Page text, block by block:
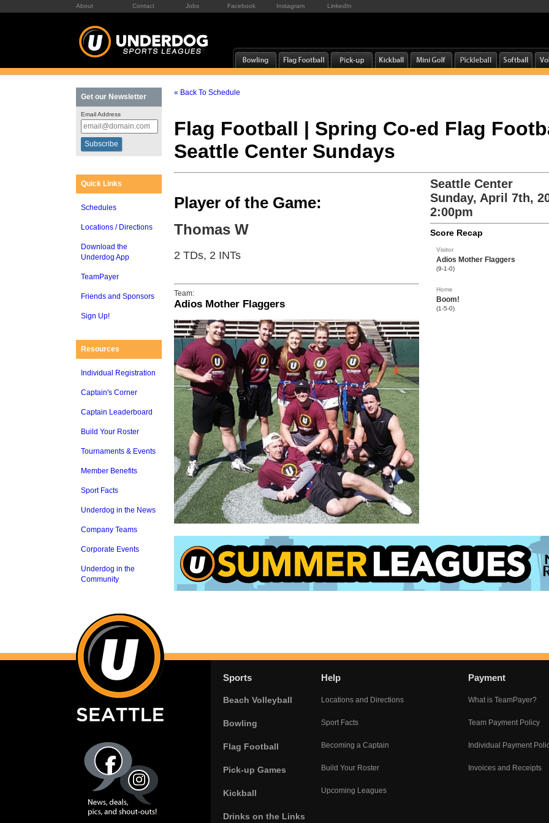
About Contact Jobs Facebook Instagram LinkedIn
Get our Newsletter
Email Address
Quick Links
Schedules
Locations / Directions
Download the
Underdog App
TeamPayer
Friends and Sponsors
Sign Up!
Resources
Individual Registration
Captain's Corner
Captain Leaderboard
Build Your Roster
Tournaments & Events
Member Benefits
Sport Facts
Underdog in the News
Company Teams
Corporate Events
Underdog in the
Community
« Back To Schedule
Flag Football | Spring Co-ed Flag
Seattle Center Sundays
Player of the Game:
Thomas W
2 TDs, 2 INTs
Team:
Adios Mother Flaggers
Seattle Center
Sunday, April 7th,
2:00pm
Score Recap
Visitor
Adios Mother Flaggers
(9-1-0)
Home
Boom!
(1-5-0)
Sports
Beach Volleyball
Bowling
Flag Football
Pick-up Games
Kickball
Drinks on the Links
Help
Locations and Directions
Sport Facts
Becoming a Captain
Build Your Roster
Upcoming Leagues
Payment
What is TeamPayer?
Team Payment Policy
Individual Payment
Invoices and Receipts